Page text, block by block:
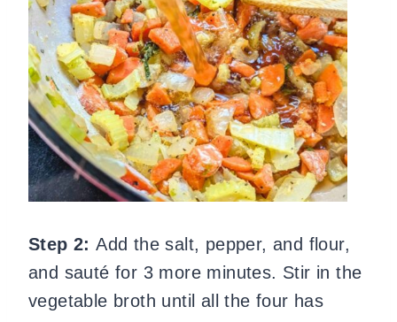
Step 2:Add the salt, pepper, and flour,
and sauté for 3 more minutes. Stir in the
vegetable broth until all the four has